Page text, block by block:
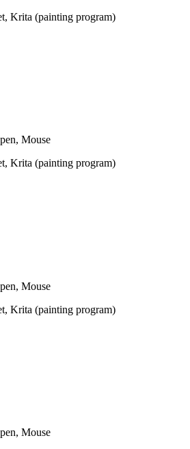
Krita (painting program)
Mouse
Krita (painting program)
Mouse
Krita (painting program)
Mouse